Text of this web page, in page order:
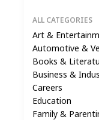
ALL CATEGORIES
Art &
Automotive &
Books &
Business &
Careers
Education
Family &